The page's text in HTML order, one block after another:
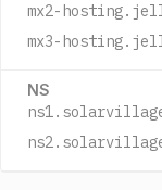
mx2-
mx3-
NS